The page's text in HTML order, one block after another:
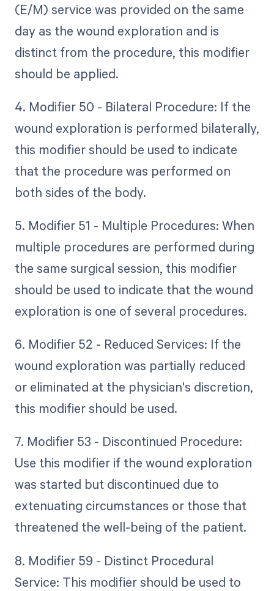
(E/M) service was provided on the same
day as the wound exploration and is
distinct from the procedure, this modifier
should be applied.
4. Modifier 50 - Bilateral Procedure: If the
wound exploration is performed bilaterally,
this modifier should be used to indicate
that the procedure was performed on
both sides of the body.
5. Modifier 51 - Multiple Procedures: When
multiple procedures are performed during
the same surgical session, this modifier
should be used to indicate that the wound
exploration is one of several procedures.
6. Modifier 52 - Reduced Services: If the
wound exploration was partially reduced
or eliminated at the physician's discretion,
this modifier should be used.
7. Modifier 53 - Discontinued Procedure:
Use this modifier if the wound exploration
was started but discontinued due to
extenuating circumstances or those that
threatened the well-being of the patient.
8. Modifier 59 - Distinct Procedural
Service: This modifier should be used to